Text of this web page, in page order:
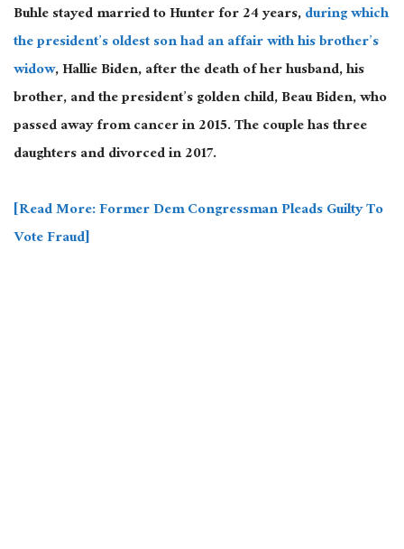
Buhle stayed married to Hunter for 24 years,during which
the president’s oldest son had an affair with his brother’s
widow, Hallie Biden, after the death of her husband, his
brother, and the president’s golden child, Beau Biden, who
passed away from cancer in 2015. The couple has three
daughters and divorced in 2017.
[Read More: Former Dem Congressman Pleads Guilty To
Vote Fraud]